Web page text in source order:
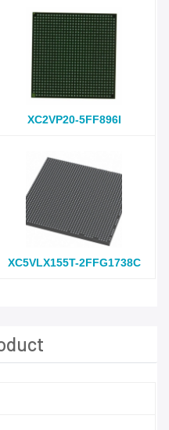
XC2VP20-5FF896I
XC5VLX155T-2FFG1738C